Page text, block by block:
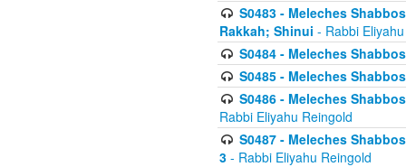
S0483 - Meleches
Rakkah; Shinui - Rabbi
S0484 - Meleches
S0485 - Meleches
S0486 - Meleches
Rabbi Eliyahu Reingold
S0487 - Meleches
3 - Rabbi Eliyahu Reingold